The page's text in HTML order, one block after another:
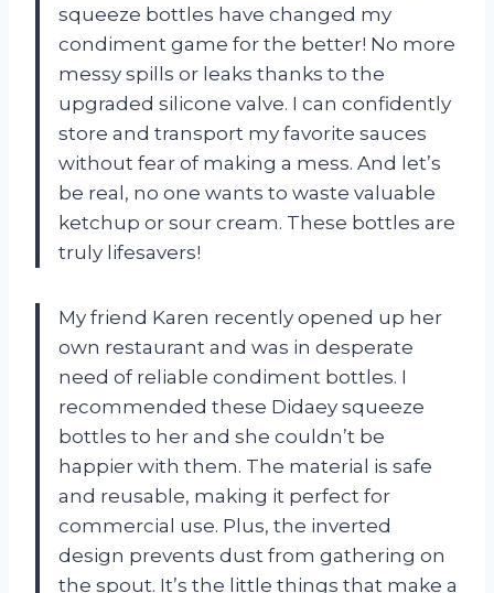
squeeze bottles have changed my
condiment game for the better! No more
messy spills or leaks thanks to the
upgraded silicone valve. I can confidently
store and transport my favorite sauces
without fear of making a mess. And let’s
be real, no one wants to waste valuable
ketchup or sour cream. These bottles are
truly lifesavers!
My friend Karen recently opened up her
own restaurant and was in desperate
need of reliable condiment bottles. I
recommended these Didaey squeeze
bottles to her and she couldn’t be
happier with them. The material is safe
and reusable, making it perfect for
commercial use. Plus, the inverted
design prevents dust from gathering on
the spout. It’s the little things that make a